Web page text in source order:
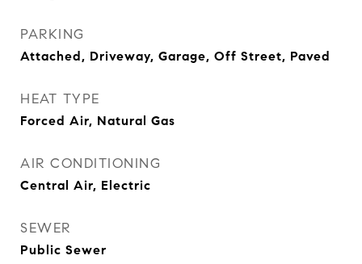
PARKING
Attached, Driveway, Garage, Off Street, Paved
HEAT TYPE
Forced Air, Natural Gas
AIR CONDITIONING
Central Air, Electric
SEWER
Public Sewer